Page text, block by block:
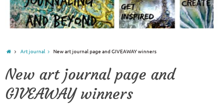
Art journal New art journal page and GIVEAWAY winners
New art journal page and
GIVEAWAY winners